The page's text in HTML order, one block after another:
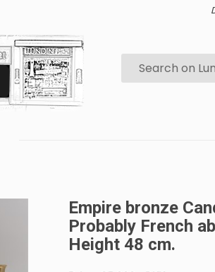
Empire bronze
Probably French
Height 48 cm.